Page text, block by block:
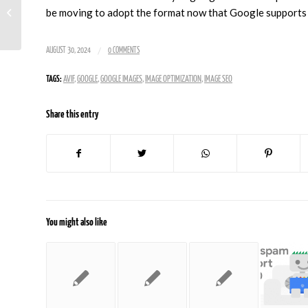
be moving to adopt the format now that Google
AUGUST 30, 2024 / 0 COMMENTS
TAGS: AVIF,GOOGLE,GOOGLE IMAGES, IMAGE OPTIMIZATION, IMAGE SEO
Share this entry
You might also like
Update Targets